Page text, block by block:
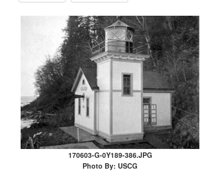
170603-G-0Y189-386.JPG
Photo By: USCG